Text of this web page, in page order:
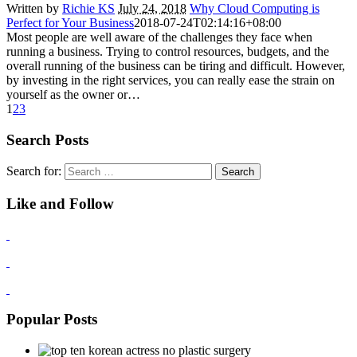
Written by Richie KS July 24, 2018 Why Cloud Computing is
Perfect for Your Business2018-07-24T02:14:16+08:00
Most people are well aware of the challenges they face when
running a business. Trying to control resources, budgets, and the
overall running of the business can be tiring and difficult. However,
by investing in the right services, you can really ease the strain on
yourself as the owner or…
1 23
Search Posts
Search for:
Like and Follow
Popular Posts